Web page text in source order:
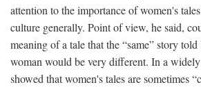
attention to the importance of women's
culture generally. Point of view, he said,
meaning of a tale that the “same” story
woman would be very different. In a widely
showed that women's tales are sometimes